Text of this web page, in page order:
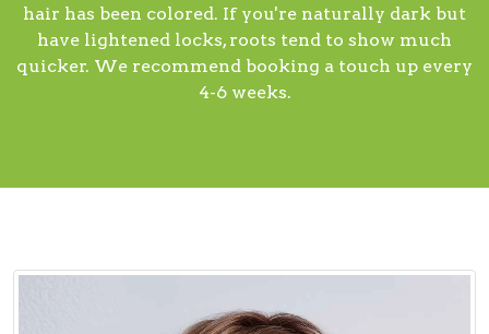
hair has been colored. If you're naturally dark but
have lightened locks, roots tend to show much
quicker. We recommend booking a touch up every
4-6 weeks.